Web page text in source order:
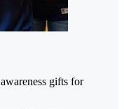
gifts for